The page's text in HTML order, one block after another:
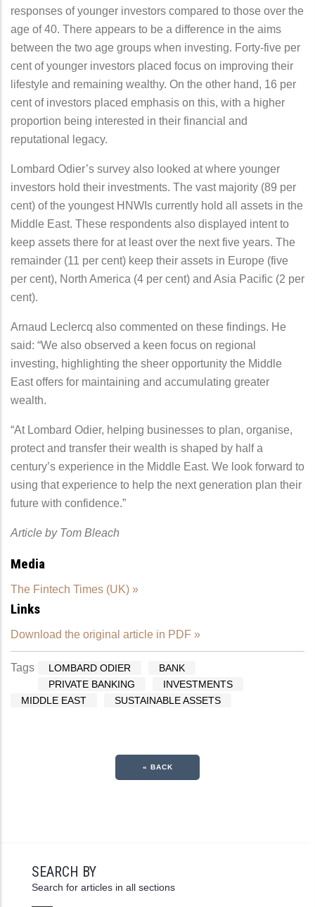
responses of younger investors compared to those over the
age of 40. There appears to be a difference in the aims
between the two age groups when investing. Forty-five per
cent of younger investors placed focus on improving their
lifestyle and remaining wealthy. On the other hand, 16 per
cent of investors placed emphasis on this, with a higher
proportion being interested in their financial and
reputational legacy.
Lombard Odier’s survey also looked at where younger
investors hold their investments. The vast majority (89 per
cent) of the youngest HNWIs currently hold all assets in the
Middle East. These respondents also displayed intent to
keep assets there for at least over the next five years. The
remainder (11 per cent) keep their assets in Europe (five
per cent), North America (4 per cent) and Asia Pacific (2 per
cent).
Arnaud Leclercq also commented on these findings. He
said: “We also observed a keen focus on regional
investing, highlighting the sheer opportunity the Middle
East offers for maintaining and accumulating greater
wealth.
“At Lombard Odier, helping businesses to plan, organise,
protect and transfer their wealth is shaped by half a
century’s experience in the Middle East. We look forward to
using that experience to help the next generation plan their
future with confidence.”
Article by Tom Bleach
Media
The Fintech Times (UK) »
Links
Download the original article in PDF »
Tags LOMBARD ODIER
BANK
PRIVATE BANKING
INVESTMENTS
MIDDLE EAST
SUSTAINABLE ASSETS
« BACK
SEARCH BY
Search for articles in all sections